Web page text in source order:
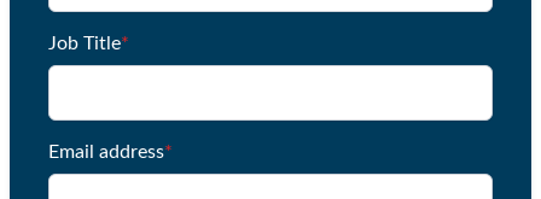
Job Title*
Email address*